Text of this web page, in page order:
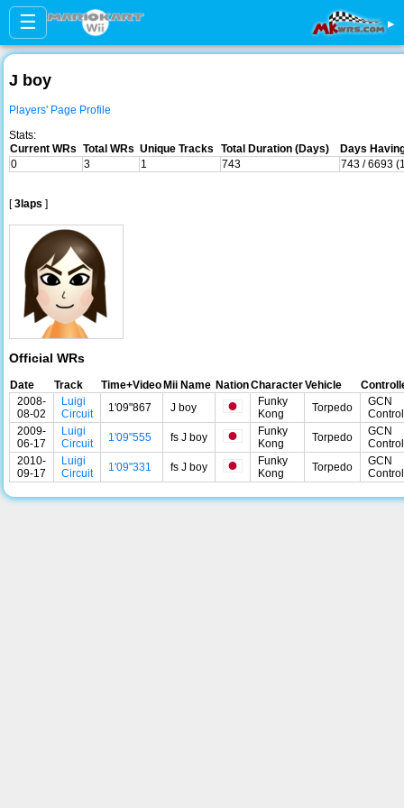
☰ ▸
J boy
Players' Page Profile
Stats:
Current WRs Total WRs Unique Tracks Total Duration (Days)
Days
0
3 1 743 743 / 6693
[3laps ]
Official WRs
Date Track Time+Video Mii Name NationCharacterVehicle
2008-
08-02
Luigi
Circuit
1'09"867 J boy
Funky
Kong
Torpedo
GCN
2009-
06-17
Luigi
Circuit
1'09"555 fs J boy
Funky
Kong
Torpedo
GCN
2010-
09-17
Luigi
Circuit
1'09"331 fs J boy
Funky
Kong
Torpedo
GCN